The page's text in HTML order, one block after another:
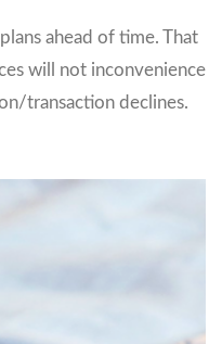
ahead of time. That
will not inconvenience
transaction declines.